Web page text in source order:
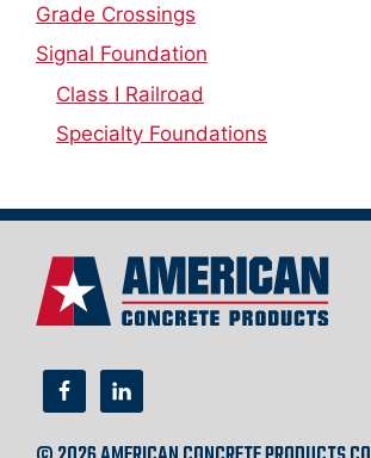
Grade Crossings
Signal Foundation
Class I Railroad
Specialty Foundations